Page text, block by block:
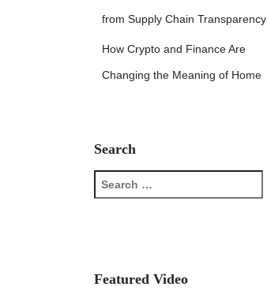
from Supply Chain Transparency
How Crypto and Finance Are
Changing the Meaning of Home
Search
f
o
Featured Video